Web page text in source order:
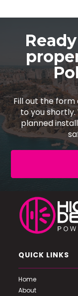
Fill out the
to you
planned
QUICK LINKS
Home
About